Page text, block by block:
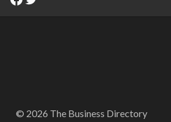
© 2026 The Business Directory